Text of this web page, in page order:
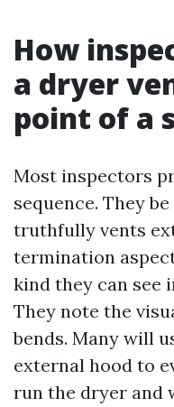
How
a dryer
point of a
Most inspectors
sequence. They
truthfully vents
termination
kind they can see
They note the
bends. Many will
external hood to
run the dryer and